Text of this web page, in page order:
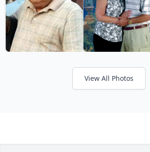
View All Photos